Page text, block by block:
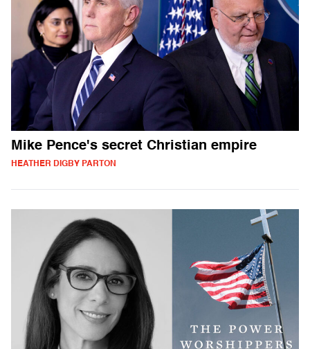
Mike Pence's secret Christian empire
HEATHER DIGBY PARTON